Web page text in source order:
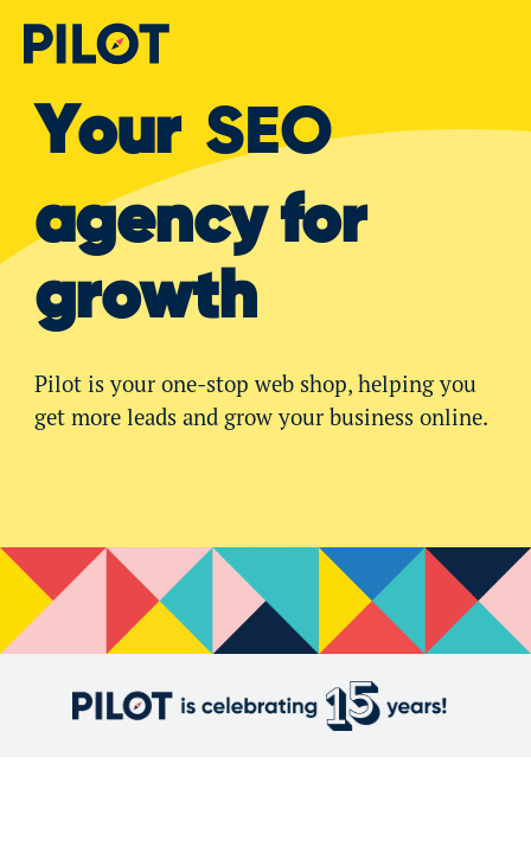
Your SEO
agency for
growth
Pilot is your one-stop web shop, helping you
get more leads and grow your business online.